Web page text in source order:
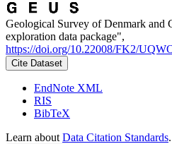
Geological Survey of Denmark and
exploration data package",
https://doi.org/10.22008/FK2/
Cite Dataset
EndNote XML
RIS
BibTeX
Learn about Data Citation Standards.